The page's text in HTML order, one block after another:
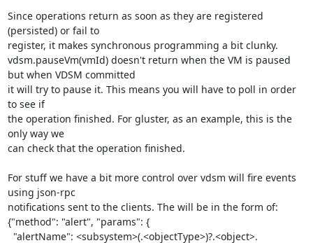
Since operations return as soon as they are registered
(persisted) or fail to
register, it makes synchronous programming a bit clunky.
vdsm.pauseVm(vmId) doesn't return when the VM is paused
but when VDSM committed
it will try to pause it. This means you will have to poll in order
to see if
the operation finished. For gluster, as an example, this is the
only way we
can check that the operation finished.
For stuff we have a bit more control over vdsm will fire events
using json-rpc
notifications sent to the clients. The will be in the form of:
{"method": "alert", "params": {